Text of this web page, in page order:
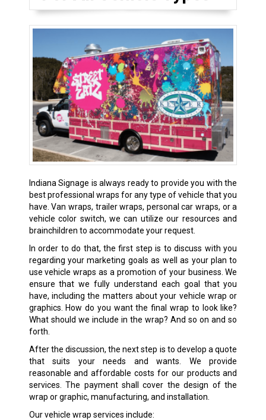
Indiana Signage is always ready to provide you with the
best professional wraps for any type of vehicle that you
have. Van wraps, trailer wraps, personal car wraps, or a
vehicle color switch, we can utilize our resources and
brainchildren to accommodate your request.
In order to do that, the first step is to discuss with you
regarding your marketing goals as well as your plan to
use vehicle wraps as a promotion of your business. We
ensure that we fully understand each goal that you
have, including the matters about your vehicle wrap or
graphics. How do you want the final wrap to look like?
What should we include in the wrap? And so on and so
forth.
After the discussion, the next step is to develop a quote
that suits your needs and wants. We provide
reasonable and affordable costs for our products and
services. The payment shall cover the design of the
wrap or graphic, manufacturing, and installation.
Our vehicle wrap services include: